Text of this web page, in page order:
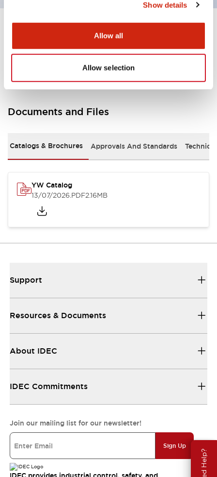
Show details
Allow all
Allow selection
Need Help?
Other Specifications
Documents and Files
Catalogs & Brochures Approvals And Standards
YW Catalog
13/07/2026.PDF2.16MB
Support
Resources & Documents
About IDEC
IDEC Commitments
Join our mailing list for our newsletter!
Sign Up